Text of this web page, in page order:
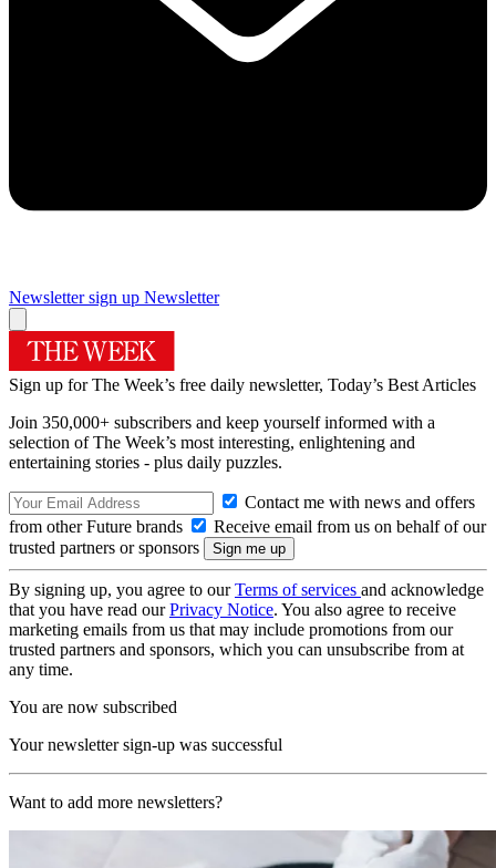
Newsletter sign up Newsletter
Sign up for The Week’s free daily newsletter, Today’s Best Articles
Join 350,000+ subscribers and keep yourself informed with a
selection of The Week’s most interesting, enlightening and
entertaining stories - plus daily puzzles.
Contact me with news and offers
from other Future brands
Receive email from us on behalf of our
trusted partners or sponsors
By signing up, you agree to ourTerms of services and acknowledge
that you have read ourPrivacy Notice. You also agree to receive
marketing emails from us that may include promotions from our
trusted partners and sponsors, which you can unsubscribe from at
any time.
You are now subscribed
Your newsletter sign-up was successful
Want to add more newsletters?